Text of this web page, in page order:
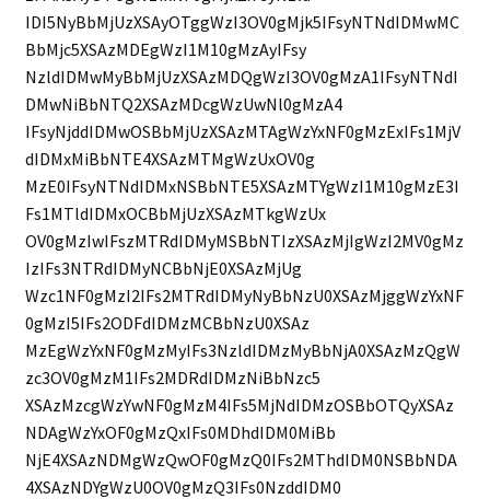
IDI5NyBbMjUzXSAyOTggWzI3OV0gMjk5IFsyNTNdIDMwMC
BbMjc5XSAzMDEgWzI1M10gMzAyIFsy
NzldIDMwMyBbMjUzXSAzMDQgWzI3OV0gMzA1IFsyNTNdI
DMwNiBbNTQ2XSAzMDcgWzUwNl0gMzA4
IFsyNjddIDMwOSBbMjUzXSAzMTAgWzYxNF0gMzExIFs1MjV
dIDMxMiBbNTE4XSAzMTMgWzUxOV0g
MzE0IFsyNTNdIDMxNSBbNTE5XSAzMTYgWzI1M10gMzE3I
Fs1MTldIDMxOCBbMjUzXSAzMTkgWzUx
OV0gMzIwIFszMTRdIDMyMSBbNTIzXSAzMjIgWzI2MV0gMz
IzIFs3NTRdIDMyNCBbNjE0XSAzMjUg
Wzc1NF0gMzI2IFs2MTRdIDMyNyBbNzU0XSAzMjggWzYxNF
0gMzI5IFs2ODFdIDMzMCBbNzU0XSAz
MzEgWzYxNF0gMzMyIFs3NzldIDMzMyBbNjA0XSAzMzQgW
zc3OV0gMzM1IFs2MDRdIDMzNiBbNzc5
XSAzMzcgWzYwNF0gMzM4IFs5MjNdIDMzOSBbOTQyXSAz
NDAgWzYxOF0gMzQxIFs0MDhdIDM0MiBb
NjE4XSAzNDMgWzQwOF0gMzQ0IFs2MThdIDM0NSBbNDA
4XSAzNDYgWzU0OV0gMzQ3IFs0NzddIDM0